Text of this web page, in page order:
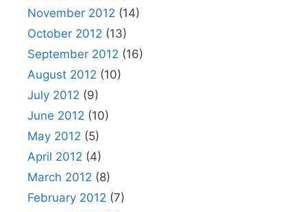
November 2012 (14)
October 2012 (13)
September 2012 (16)
August 2012 (10)
July 2012 (9)
June 2012 (10)
May 2012 (5)
April 2012 (4)
March 2012 (8)
February 2012 (7)